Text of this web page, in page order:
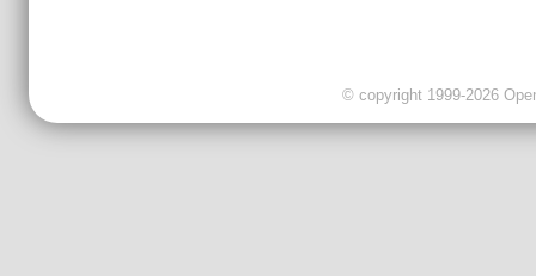
© copyright 1999-2026